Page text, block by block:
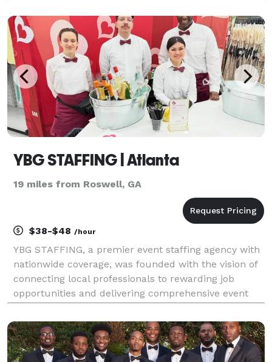
YBG STAFFING | Atlanta
19 miles from Roswell, GA
$38-$48 /hour
YBG STAFFING, a premier event staffing agency with
nationwide coverage, was founded with the vision of
connecting local professionals to rewarding job
opportunities and delivering comprehensive event
grown our presence in major cities across the coun